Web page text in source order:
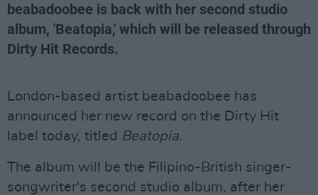
beabadoobee is back with her second studio
album, 'Beatopia,' which will be released through
Dirty Hit Records.
London-based artist beabadoobee has
announced her new record on the Dirty Hit
label today, titled Beatopia.
The album will be the Filipino-British singer-
songwriter's second studio album, after her